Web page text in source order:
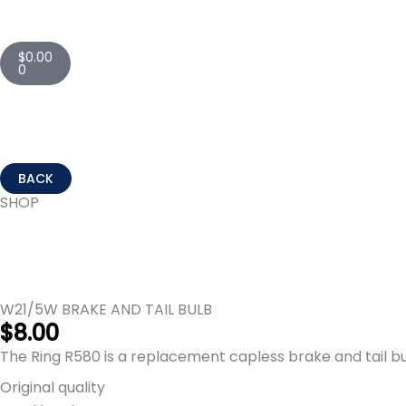
$0.00
0
Cart
SHOP
W21/5W BRAKE AND TAIL BULB
$8.00
The Ring R580 is a replacement capless brake and tail
Original quality